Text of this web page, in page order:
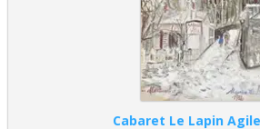
Cabaret Le Lapin